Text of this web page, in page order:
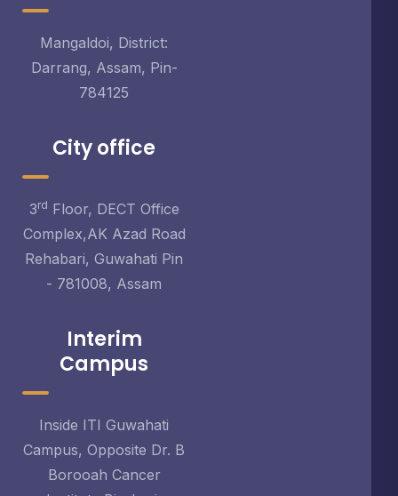
Mangaldoi, District:
Darrang, Assam, Pin-
784125
City office
3rd Floor, DECT Office
Complex,AK Azad Road
Rehabari, Guwahati Pin
- 781008, Assam
Interim
Campus
Inside ITI Guwahati
Campus, Opposite Dr. B
Borooah Cancer